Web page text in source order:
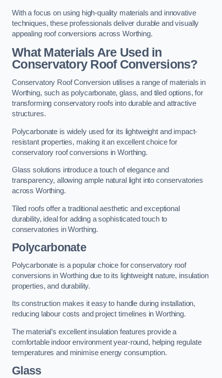
With a focus on using high-quality materials and innovative
techniques, these professionals deliver durable and visually
appealing roof conversions across Worthing.
What Materials Are Used in
Conservatory Roof Conversions?
Conservatory Roof Conversion utilises a range of materials in
Worthing, such as polycarbonate, glass, and tiled options, for
transforming conservatory roofs into durable and attractive
structures.
Polycarbonate is widely used for its lightweight and impact-
resistant properties, making it an excellent choice for
conservatory roof conversions in Worthing.
Glass solutions introduce a touch of elegance and
transparency, allowing ample natural light into conservatories
across Worthing.
Tiled roofs offer a traditional aesthetic and exceptional
durability, ideal for adding a sophisticated touch to
conservatories in Worthing.
Polycarbonate
Polycarbonate is a popular choice for conservatory roof
conversions in Worthing due to its lightweight nature, insulation
properties, and durability.
Its construction makes it easy to handle during installation,
reducing labour costs and project timelines in Worthing.
The material’s excellent insulation features provide a
comfortable indoor environment year-round, helping regulate
temperatures and minimise energy consumption.
Glass